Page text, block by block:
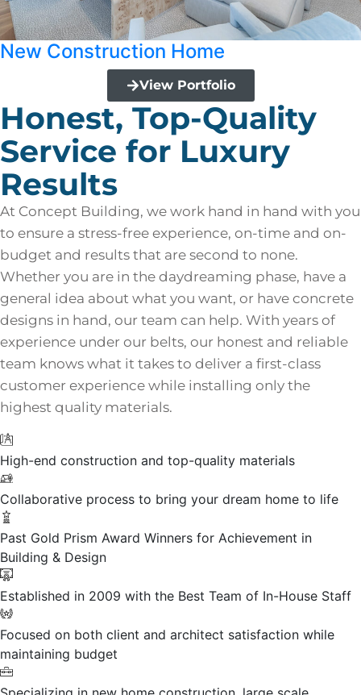
New Construction Home
View Portfolio
Honest, Top-Quality
Service for Luxury
Results
At Concept Building, we work hand in hand with you
to ensure a stress-free experience, on-time and on-
budget and results that are second to none.
Whether you are in the daydreaming phase, have a
general idea about what you want, or have concrete
designs in hand, our team can help. With years of
experience under our belts, our honest and reliable
team knows what it takes to deliver a first-class
customer experience while installing only the
highest quality materials.
High-end construction and top-quality materials
Collaborative process to bring your dream home to life
Past Gold Prism Award Winners for Achievement in
Building & Design
Established in 2009 with the Best Team of In-House Staff
Focused on both client and architect satisfaction while
maintaining budget